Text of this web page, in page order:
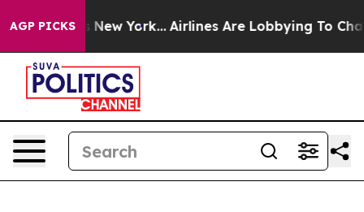
AGP PICKS
News New York... Airlines Are Lobbying To Change